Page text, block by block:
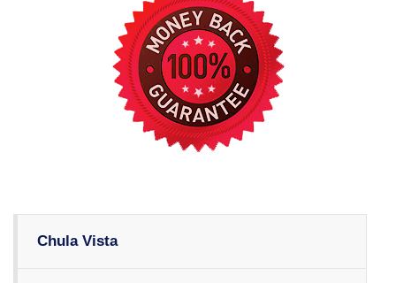
Chula Vista